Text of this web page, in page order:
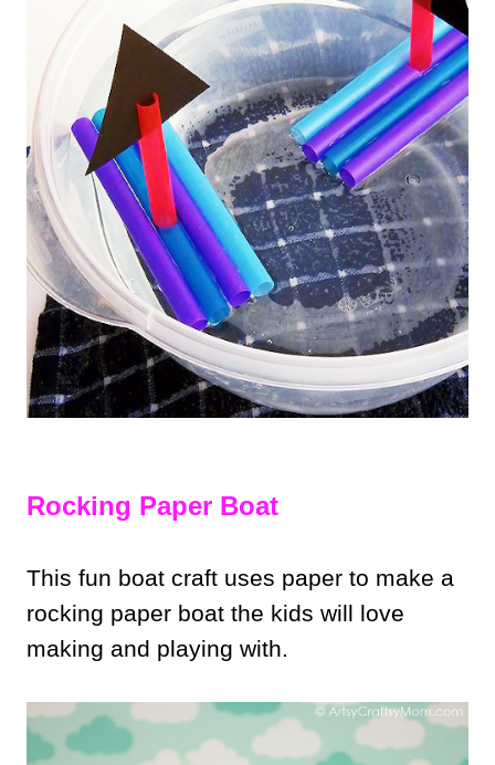
Rocking Paper Boat
This fun boat craft uses paper to make a
rocking paper boat the kids will love
making and playing with.